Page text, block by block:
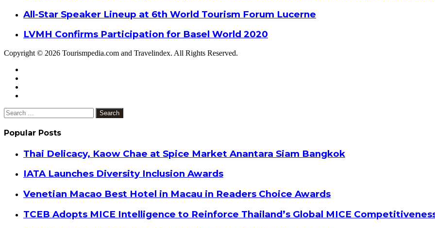
All-Star Speaker Lineup at 6th World Tourism Forum Lucerne
LVMH Confirms Participation for Basel World 2020
Copyright © 2026 Tourismpedia.com and Travelindex. All Rights Reserved.
Close
Search
for:
Popular Posts
Thai Delicacy, Kaow Chae at Spice Market Anantara Siam Bangkok
IATA Launches Diversity Inclusion Awards
Venetian Macao Best Hotel in Macau in Readers Choice Awards
TCEB Adopts MICE Intelligence to Reinforce Thailand’s Global MICE